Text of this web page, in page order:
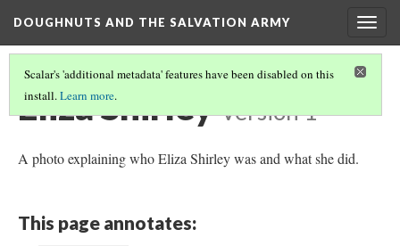
DOUGHNUTS AND THE SALVATION ARMY
Scalar's 'additional metadata' features have been disabled on this
install.Learn more.
Eliza Shirley Version 1
A photo explaining who Eliza Shirley was and what she did.
This page annotates: